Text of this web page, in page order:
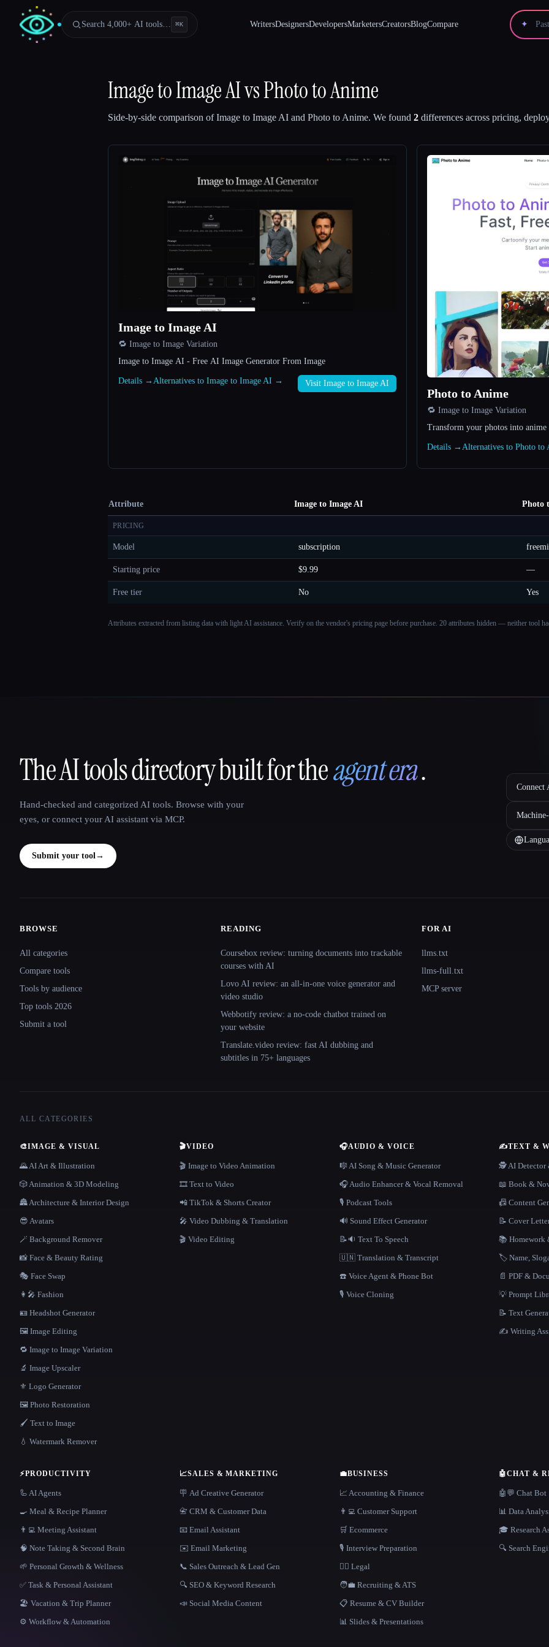
Search 4,000+ AI tools… ⌘K WritersDesignersDevelopersMarketersCreatorsBlogCompare ✦
Image to Image AIvsPhoto to Anime
Side-by-side comparison ofImage to Image AI and Photo to Anime. We found 2 differences across pricing,
Image to Image AI
🔁 Image to Image Variation
Image to Image AI - Free AI Image Generator From Image
Details → Alternatives to Image to Image AI → Visit Image to Image AI
Photo to Anime
🔁 Image to Image Variation
Transform your photos into anime
Details → Alternatives to Photo
Attribute Image to Image AI Photo
PRICING
Model subscription
Starting price $9.99 —
Free tier No Yes
Attributes extracted from listing data with light AI assistance. Verify on the vendor's pricing page before purchase. 20 attributes hidden — neither tool
That AI Collection
The AI tools directory built for theagent era.
Hand-checked and categorized AI tools. Browse with your
eyes, or connect your AI assistant via MCP.
Submit your tool→
Connect
BROWSE
All categories
Compare tools
Tools by audience
Top tools 2026
Submit a tool
READING
Coursebox review: turning documents into trackable
courses with AI
Lovo AI review: an all-in-one voice generator and
video studio
Webbotify review: a no-code chatbot trained on
your website
Translate.video review: fast AI dubbing and
subtitles in 75+ languages
FOR AI
llms.txt
llms-full.txt
MCP server
ALL CATEGORIES
🎨IMAGE & VISUAL
🌄 AI Art & Illustration
🎲 Animation & 3D Modeling
🏯 Architecture & Interior Design
😎 Avatars
🪄 Background Remover
📸 Face & Beauty Rating
🎭 Face Swap
👩‍🎤 Fashion
🪪 Headshot Generator
🖼️ Image Editing
🔁 Image to Image Variation
🔬 Image Upscaler
⚜️ Logo Generator
🖼️ Photo Restoration
🖌️ Text to Image
💧 Watermark Remover
🎬VIDEO
🎬 Image to Video Animation
🎞️ Text to Video
📲 TikTok & Shorts Creator
🎤 Video Dubbing & Translation
🎬 Video Editing
🎧AUDIO & VOICE
🎼 AI Song & Music Generator
🎧 Audio Enhancer & Vocal Removal
🎙️ Podcast Tools
🔊 Sound Effect Generator
📝🔉 Text To Speech
🇺🇳 Translation & Transcript
☎️ Voice Agent & Phone Bot
🎙️ Voice Cloning
✍️TEXT &
🕵️ AI Detector
📖 Book &
📠 Content
📝 Cover
📚 Homework
🏷️ Name,
📄 PDF &
💡 Prompt
📝 Text
✍️ Writing
⚡PRODUCTIVITY
🦾 AI Agents
🍳 Meal & Recipe Planner
👨‍💻 Meeting Assistant
🧠 Note Taking & Second Brain
🌱 Personal Growth & Wellness
✅ Task & Personal Assistant
🏖 Vacation & Trip Planner
⚙️ Workflow & Automation
📈SALES & MARKETING
🪧 Ad Creative Generator
📇 CRM & Customer Data
📧 Email Assistant
✉️ Email Marketing
📞 Sales Outreach & Lead Gen
🔍 SEO & Keyword Research
📣 Social Media Content
💼BUSINESS
📈 Accounting & Finance
👨‍💻 Customer Support
🛒 Ecommerce
🎙️ Interview Preparation
👩‍⚖️ Legal
🧑‍💼 Recruiting & ATS
📋 Resume & CV Builder
📊 Slides & Presentations
🤖CHAT &
🤖💬 Chat Bot
📊 Data
🎓 Research
🔍 Search